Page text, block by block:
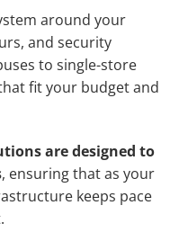
around your
and security
to single-store
fit your budget and
are designed to
, ensuring that as your
keeps pace